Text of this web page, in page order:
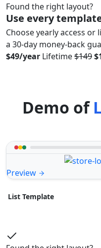
Found the right layout?
Use every
Choose yearly access
a 30-day money-back
$49/year Lifetime$149
Demo of
Preview
List Template